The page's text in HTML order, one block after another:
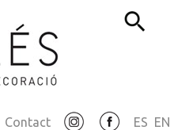
ES EN
Contact